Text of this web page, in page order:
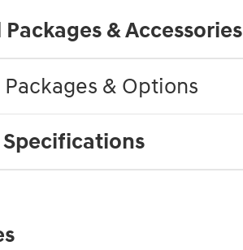
& Accessories
& Options